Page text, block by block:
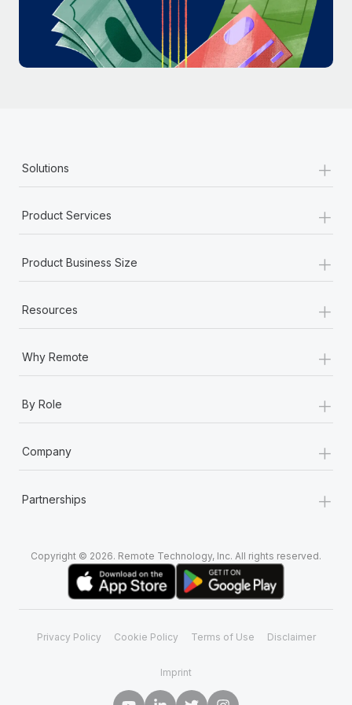
Most teams hear "payroll implementation" and picture a
six-month project with a dedicated team....
Learn More
Solutions +
Product Services +
Product Business Size +
Resources +
Why Remote +
By Role +
Company +
Partnerships +
Copyright © 2026. Remote Technology, Inc. All rights reserved.
Privacy Policy Cookie Policy Terms of Use Disclaimer
Imprint